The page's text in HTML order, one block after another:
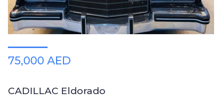
75,000 AED
CADILLAC Eldorado